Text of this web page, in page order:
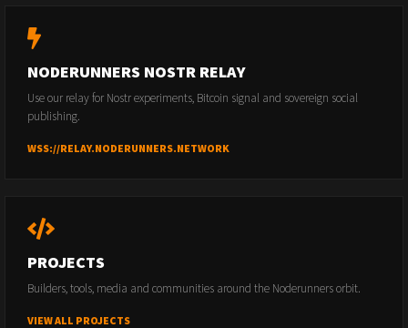
NODERUNNERS NOSTR RELAY
Use our relay for Nostr experiments, Bitcoin signal and sovereign social
publishing.
WSS://RELAY.NODERUNNERS.NETWORK
PROJECTS
Builders, tools, media and communities around the Noderunners orbit.
VIEW ALL PROJECTS